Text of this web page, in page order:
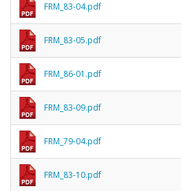
FRM_83-04.pdf
FRM_83-05.pdf
FRM_86-01.pdf
FRM_83-09.pdf
FRM_79-04.pdf
FRM_83-10.pdf